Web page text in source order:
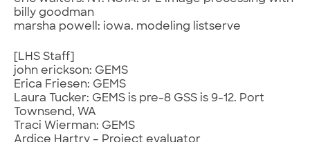
billy goodman
marsha powell: iowa. modeling listserve
[LHS Staff]
john erickson: GEMS
Erica Friesen: GEMS
Laura Tucker: GEMS is pre-8 GSS is 9-12. Port
Townsend, WA
Traci Wierman: GEMS
Ardice Hartry – Project evaluator